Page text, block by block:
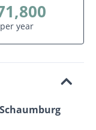
per year